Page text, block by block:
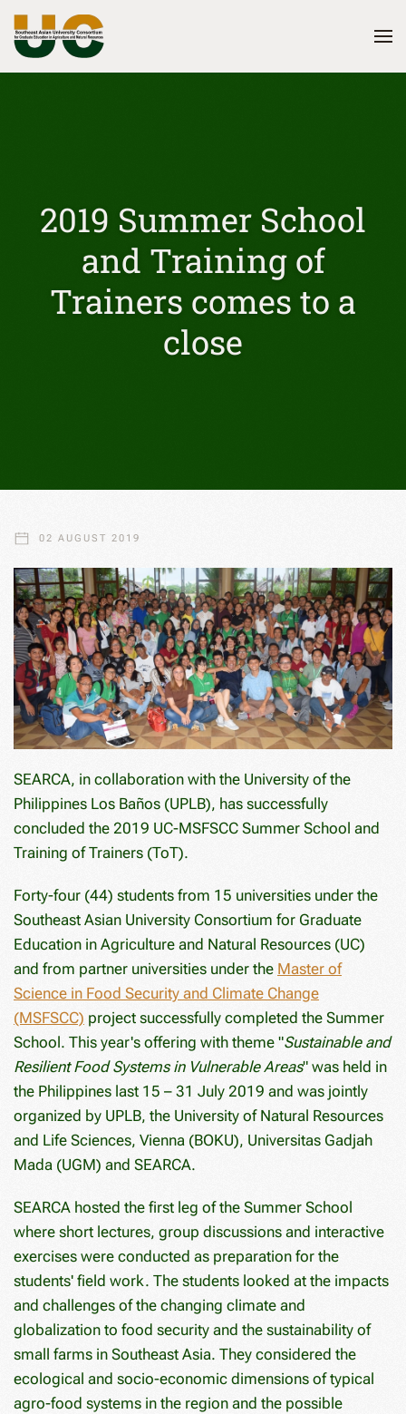
Skip
to
2019 Summer School
and Training of
Trainers comes to a
close
02 AUGUST 2019
SEARCA, in collaboration with the University of the
Philippines Los Baños (UPLB), has successfully
concluded the 2019 UC-MSFSCC Summer School and
Training of Trainers (ToT).
Forty-four (44) students from 15 universities under the
Southeast Asian University Consortium for Graduate
Education in Agriculture and Natural Resources (UC)
and from partner universities under the Master of
Science in Food Security and Climate Change
(MSFSCC) project successfully completed the Summer
School. This year's offering with theme "Sustainable and
Resilient Food Systems in Vulnerable Areas" was held in
the Philippines last 15 – 31 July 2019 and was jointly
organized by UPLB, the University of Natural Resources
and Life Sciences, Vienna (BOKU), Universitas Gadjah
Mada (UGM) and SEARCA.
SEARCA hosted the first leg of the Summer School
where short lectures, group discussions and interactive
exercises were conducted as preparation for the
students' field work. The students looked at the impacts
and challenges of the changing climate and
globalization to food security and the sustainability of
small farms in Southeast Asia. They considered the
ecological and socio-economic dimensions of typical
agro-food systems in the region and the possible